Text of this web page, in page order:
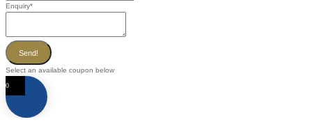
Enquiry*
Send!
Select an available coupon below
0